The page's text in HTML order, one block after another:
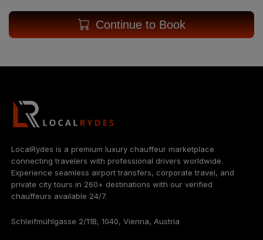
Continue to Book
LocalRydes is a premium luxury chauffeur marketplace
connecting travelers with professional drivers worldwide.
Experience seamless airport transfers, corporate travel, and
private city tours in 260+ destinations with our verified
chauffeurs available 24/7.
Schleifmühlgasse 2/11B, 1040, Vienna, Austria